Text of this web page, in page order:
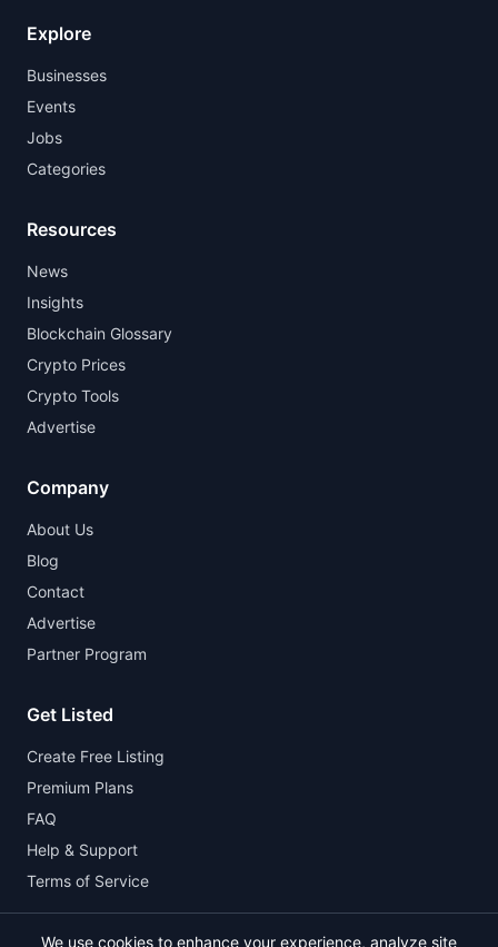
Explore
Businesses
Events
Jobs
Categories
Resources
News
Insights
Blockchain Glossary
Crypto Prices
Crypto Tools
Advertise
Company
About Us
Blog
Contact
Advertise
Partner Program
Get Listed
Create Free Listing
Premium Plans
FAQ
Help & Support
Terms of Service
We use cookies to enhance your experience, analyze site